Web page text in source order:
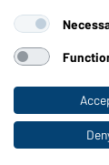
Functions/
Quality & Care
Sizes